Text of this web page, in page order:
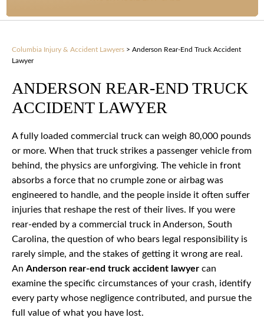
Columbia Injury & Accident Lawyers > Anderson Rear-End Truck Accident
Lawyer
ANDERSON REAR-END TRUCK
ACCIDENT LAWYER
A fully loaded commercial truck can weigh 80,000 pounds
or more. When that truck strikes a passenger vehicle from
behind, the physics are unforgiving. The vehicle in front
absorbs a force that no crumple zone or airbag was
engineered to handle, and the people inside it often suffer
injuries that reshape the rest of their lives. If you were
rear-ended by a commercial truck in Anderson, South
Carolina, the question of who bears legal responsibility is
rarely simple, and the stakes of getting it wrong are real.
An Anderson rear-end truck accident lawyer can
examine the specific circumstances of your crash, identify
every party whose negligence contributed, and pursue the
full value of what you have lost.